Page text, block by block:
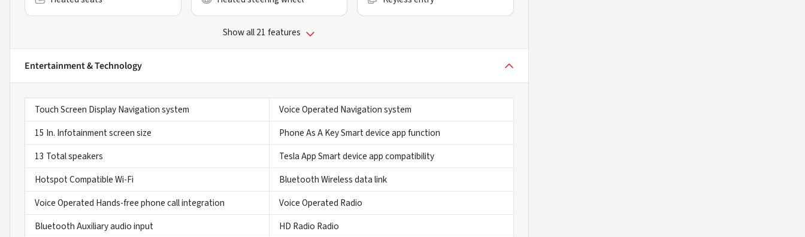
Show all 21 features
Entertainment & Technology
Touch Screen Display Navigation system
Voice Operated Navigation system
15 In. Infotainment screen size
Phone As A Key Smart device app function
13 Total speakers
Tesla App Smart device app compatibility
Hotspot Compatible Wi-Fi
Bluetooth Wireless data link
Voice Operated Hands-free phone call integration
Voice Operated Radio
Bluetooth Auxiliary audio input
HD Radio Radio